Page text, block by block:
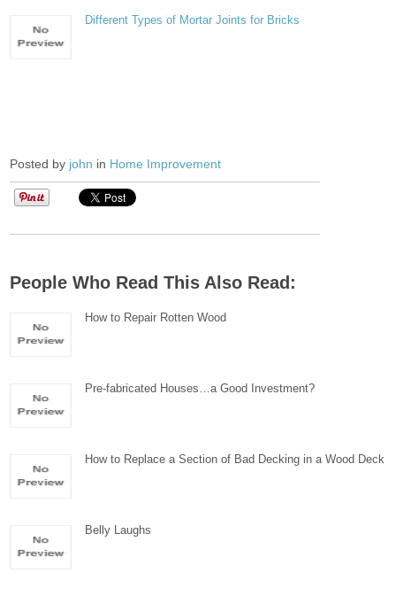
Different Types of Mortar Joints for Bricks
Posted by john in Home Improvement
People Who Read This Also Read:
How to Repair Rotten Wood
Pre-fabricated Houses…a Good Investment?
How to Replace a Section of Bad Decking in a Wood Deck
Belly Laughs